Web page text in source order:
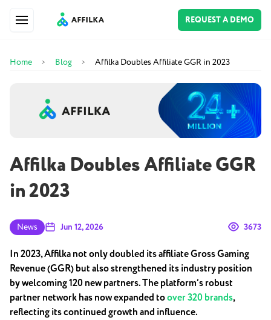
REQUEST A DEMO
Home > Blog > Affilka Doubles Affiliate GGR in 2023
Affilka Doubles Affiliate GGR
in 2023
News Jun 12, 2026 3673
In 2023, Affilka not only doubled its affiliate Gross Gaming
Revenue (GGR) but also strengthened its industry position
by welcoming 120 new partners. The platform’s robust
partner network has now expanded toover 320 brands,
reflecting its continued growth and influence.